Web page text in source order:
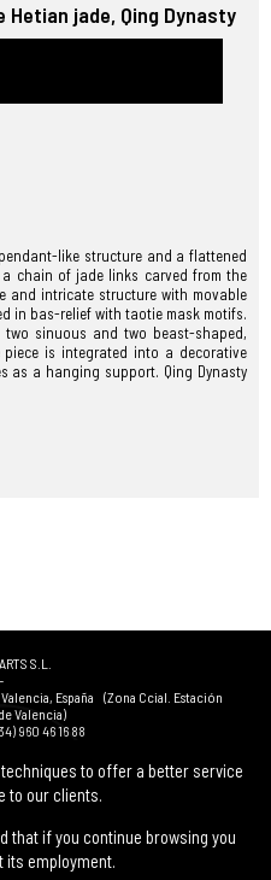
to offer a better service
to our clients.
that if you continue browsing you
its employment.
jade, Qing Dynasty
like structure and a flattened
chain of jade links carved from the
and intricate structure with movable
in bas-relief with taotie mask motifs.
sinuous and two beast-shaped,
is integrated into a decorative
as a hanging support. Qing Dynasty
S.L.
-
Valencia, España (Zona Ccial. Estación
Valencia)
960 46 16 88
40 48 21
-
(solo WhatsApp)